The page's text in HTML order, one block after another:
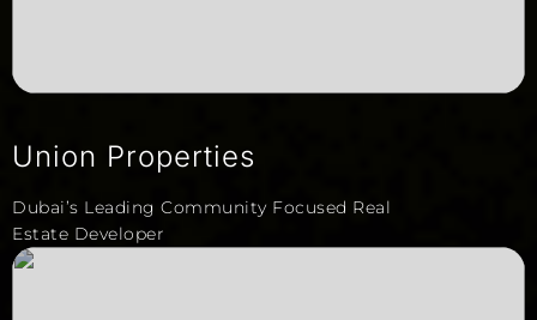
Union Properties
Dubai’s Leading Community Focused Real
Estate Developer